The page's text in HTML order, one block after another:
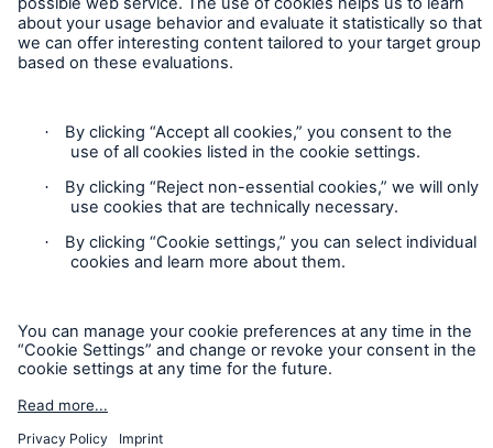
Contact
Privacy
Cookie Settings
Sitemap
Imprint
Accessibility mode
Munich Re’s Statement on the UK Modern Slavery Act